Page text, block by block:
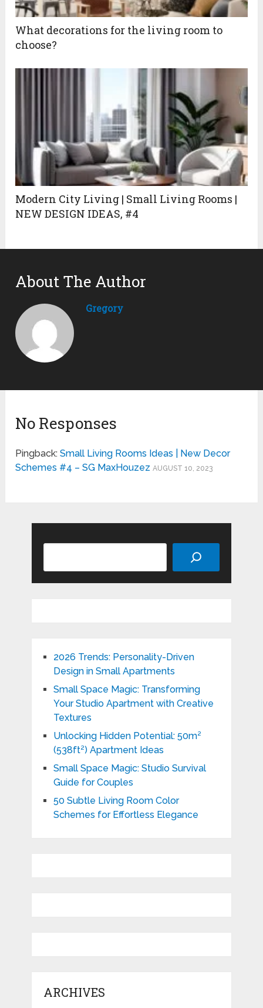
What decorations for the living room to
choose?
Modern City Living | Small Living Rooms |
NEW DESIGN IDEAS, #4
About The Author
Gregory
No Responses
Pingback:Small Living Rooms Ideas | New Decor
Schemes #4 – SG MaxHouzez AUGUST 10, 2023
2026 Trends: Personality-Driven
Design in Small Apartments
Small Space Magic: Transforming
Your Studio Apartment with Creative
Textures
Unlocking Hidden Potential: 50m²
(538ft²) Apartment Ideas
Small Space Magic: Studio Survival
Guide for Couples
50 Subtle Living Room Color
Schemes for Effortless Elegance
ARCHIVES